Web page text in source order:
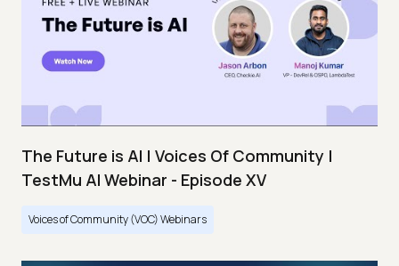
The Future is AI | Voices Of Community |
TestMu AI Webinar - Episode XV
Voices of Community (VOC) Webinars